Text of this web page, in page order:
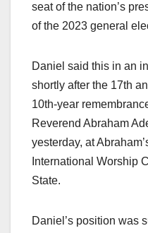
seat of the nation’s
of the 2023 general
Daniel said this in an
shortly after the 17th
10th-year
Reverend Abraham
yesterday, at
International Worship
State.
Daniel’s position was